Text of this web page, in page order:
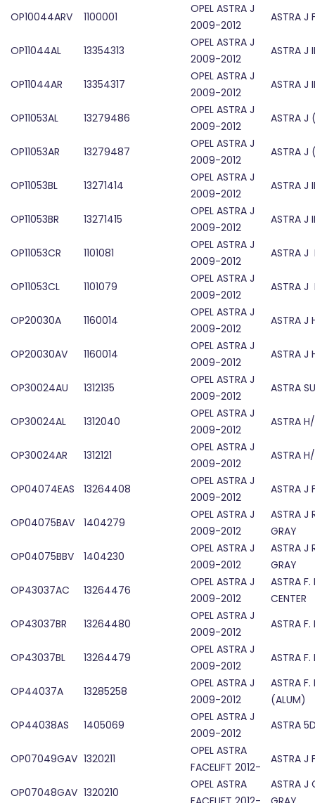
OP10044ARV 1100001
OPEL ASTRA J
2009-2012
ASTRA J
OP11044AL 13354313
OPEL ASTRA J
2009-2012
ASTRA J
OP11044AR 13354317
OPEL ASTRA J
2009-2012
ASTRA J
OP11053AL 13279486
OPEL ASTRA J
2009-2012
ASTRA J
OP11053AR 13279487
OPEL ASTRA J
2009-2012
ASTRA J
OP11053BL 13271414
OPEL ASTRA J
2009-2012
ASTRA J
OP11053BR 13271415
OPEL ASTRA J
2009-2012
ASTRA J
OP11053CR 1101081
OPEL ASTRA J
2009-2012
ASTRA J
OP11053CL 1101079
OPEL ASTRA J
2009-2012
ASTRA J
OP20030A 1160014
OPEL ASTRA J
2009-2012
ASTRA J
OP20030AV 1160014
OPEL ASTRA J
2009-2012
ASTRA J
OP30024AU 1312135
OPEL ASTRA J
2009-2012
ASTRA
OP30024AL 1312040
OPEL ASTRA J
2009-2012
ASTRA
OP30024AR 1312121
OPEL ASTRA J
2009-2012
ASTRA
OP04074EAS 13264408
OPEL ASTRA J
2009-2012
ASTRA J
OP04075BAV 1404279
OPEL ASTRA J
2009-2012
ASTRA J
GRAY
OP04075BBV
1404230
OPEL ASTRA J
2009-2012
ASTRA J
GRAY
OP43037AC
13264476
OPEL ASTRA J
2009-2012
ASTRA F.
CENTER
OP43037BR
13264480
OPEL ASTRA J
2009-2012
ASTRA F.
OP43037BL 13264479
OPEL ASTRA J
2009-2012
ASTRA F.
OP44037A 13285258
OPEL ASTRA J
2009-2012
ASTRA F.
(ALUM)
OP44038AS
1405069
OPEL ASTRA J
2009-2012
ASTRA
OP07049GAV 1320211
OPEL ASTRA
FACELIFT 2012-
ASTRA J
OP07048GAV 1320210
OPEL ASTRA
ASTRA J